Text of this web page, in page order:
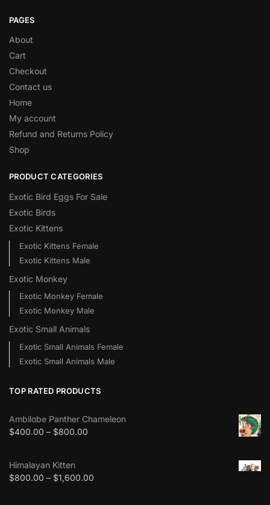
PAGES
About
Cart
Checkout
Contact us
Home
My account
Refund and Returns Policy
Shop
PRODUCT CATEGORIES
Exotic Bird Eggs For Sale​
Exotic Birds
Exotic Kittens
Exotic Kittens Female
Exotic Kittens Male
Exotic Monkey
Exotic Monkey Female
Exotic Monkey Male
Exotic Small Animals
Exotic Small Animals Female
Exotic Small Animals Male
TOP RATED PRODUCTS
Ambilobe Panther Chameleon
$400.00 – $800.00
Himalayan Kitten
$800.00 – $1,600.00